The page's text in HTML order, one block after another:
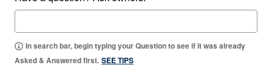
In search bar, begin typing your Question to see if it was already
Asked & Answered first. SEE TIPS